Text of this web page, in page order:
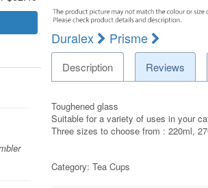
Duralex Prisme
Description Reviews
Toughened glass
Suitable for a variety of uses in your
Three sizes to choose from : 220ml,
Category:Tea Cups